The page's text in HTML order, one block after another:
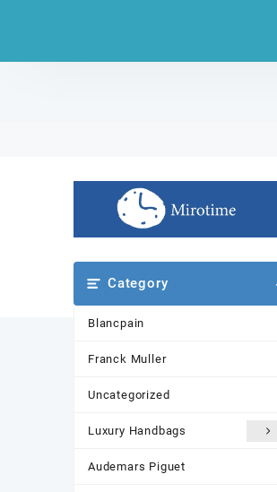
Category
Blancpain
Franck Muller
Uncategorized
Luxury Handbags
Audemars Piguet